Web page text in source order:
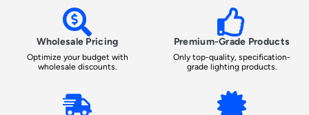
Wholesale Pricing
Optimize your budget with
wholesale discounts.
Premium-Grade Products
Only top-quality, specification-
grade lighting products.